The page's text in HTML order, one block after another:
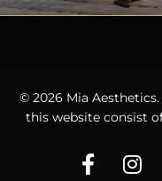
© 2026 Mia
this website consist